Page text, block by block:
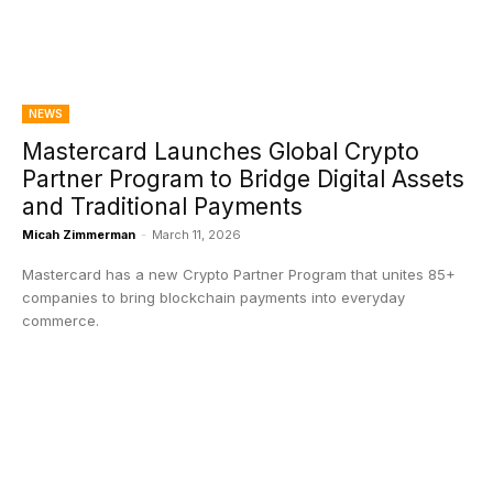
NEWS
Mastercard Launches Global Crypto
Partner Program to Bridge Digital Assets
and Traditional Payments
Micah Zimmerman - March 11, 2026
Mastercard has a new Crypto Partner Program that unites 85+
companies to bring blockchain payments into everyday
commerce.